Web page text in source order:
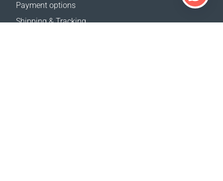
Payment options
Shipping & Tracking